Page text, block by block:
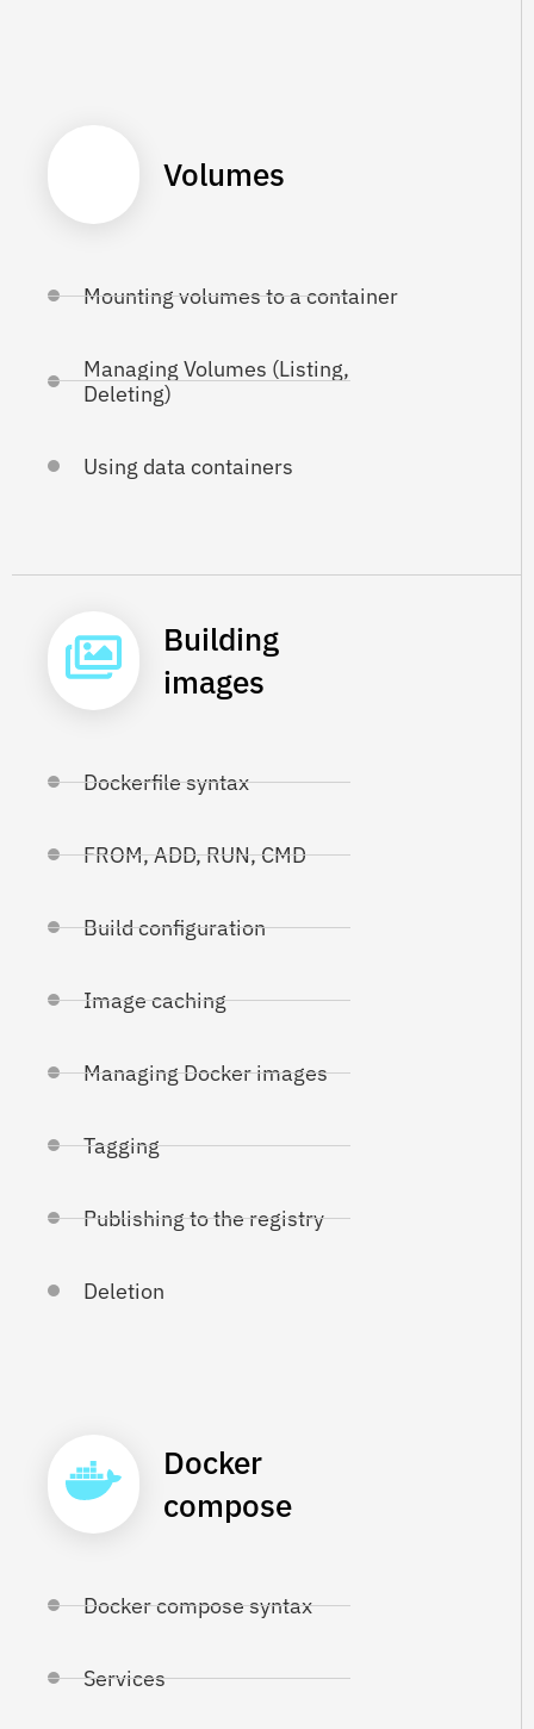
Volumes
Mounting volumes to a container
Managing Volumes (Listing,
Deleting)
Using data containers
Building
images
Dockerfile syntax
FROM, ADD, RUN, CMD
Build configuration
Image caching
Managing Docker images
Tagging
Publishing to the registry
Deletion
Docker
compose
Docker compose syntax
Services